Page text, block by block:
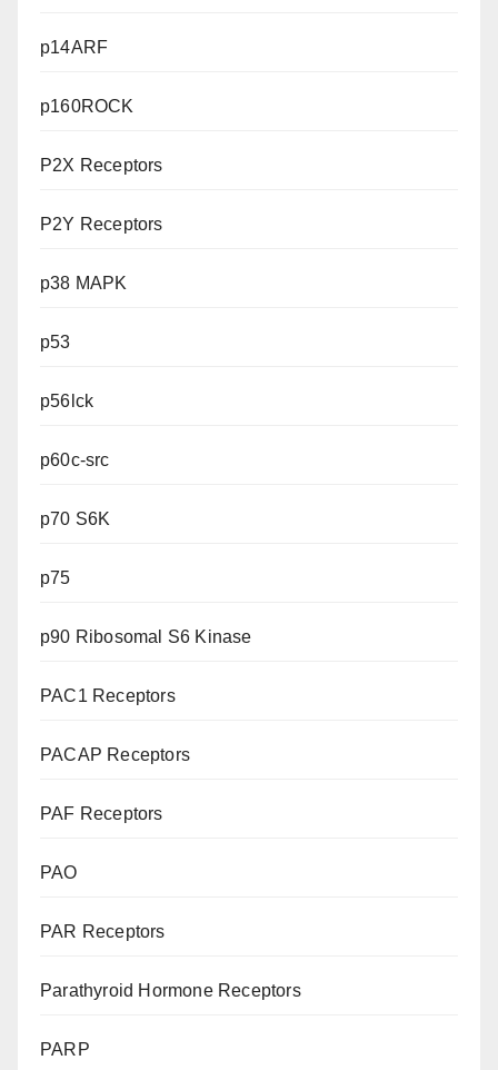
p14ARF
p160ROCK
P2X Receptors
P2Y Receptors
p38 MAPK
p53
p56lck
p60c-src
p70 S6K
p75
p90 Ribosomal S6 Kinase
PAC1 Receptors
PACAP Receptors
PAF Receptors
PAO
PAR Receptors
Parathyroid Hormone Receptors
PARP